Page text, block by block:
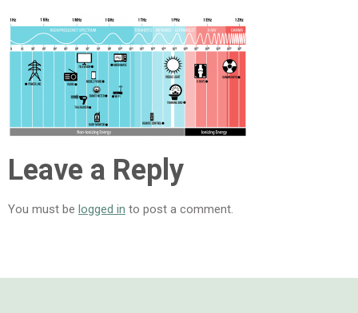
Leave a Reply
You must be logged in to post a comment.